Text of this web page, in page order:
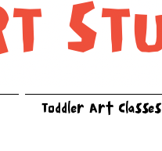
Toddler Art Classes